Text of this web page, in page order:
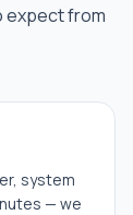
expect from
system
— we